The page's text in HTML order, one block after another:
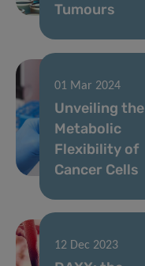
Tumours
01 Mar 2024
Unveiling the
Metabolic
Flexibility of
Cancer Cells
12 Dec 2023